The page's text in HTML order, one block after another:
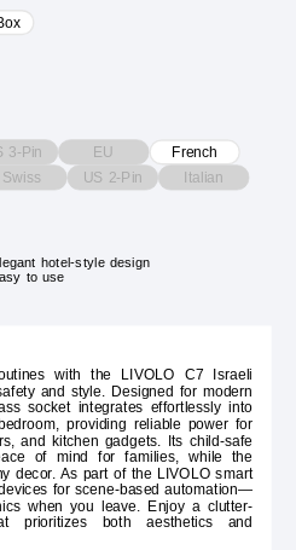
3-Pin EU
French
Swiss US 2-Pin Italian
hotel-style design
to use
with the LIVOLO C7 Israeli
and style. Designed for modern
socket integrates effortlessly into
providing reliable power for
and kitchen gadgets. Its child-safe
of mind for families, while the
decor. As part of the LIVOLO smart
for scene-based automation—
when you leave. Enjoy a clutter-
prioritizes both aesthetics and